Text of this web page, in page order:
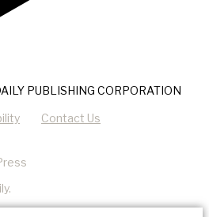
PUBLISHING CORPORATION
Contact Us